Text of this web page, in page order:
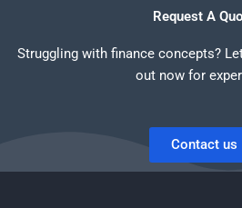
Request A
Struggling with finance concepts?
out now for
Contact us